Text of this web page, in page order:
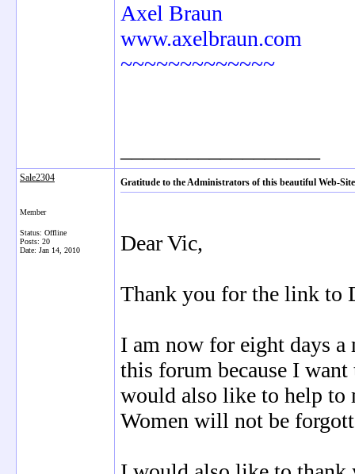
Axel Braun
www.axelbraun.com
~~~~~~~~~~~~~
Sale2304
Member
Status: Offline
Posts: 20
Date: Jan 14, 2010
Gratitude to the Administrators of this beautiful Web-
Dear Vic,
Thank you for the link to
I am now for eight days a
this forum because I
would also like to help to
Women will not be